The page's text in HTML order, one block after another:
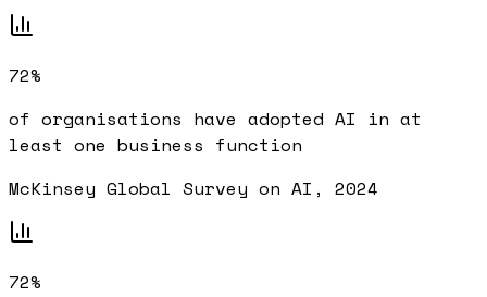
72%
of organisations have adopted AI in at
least one business function
McKinsey Global Survey on AI, 2024
72%